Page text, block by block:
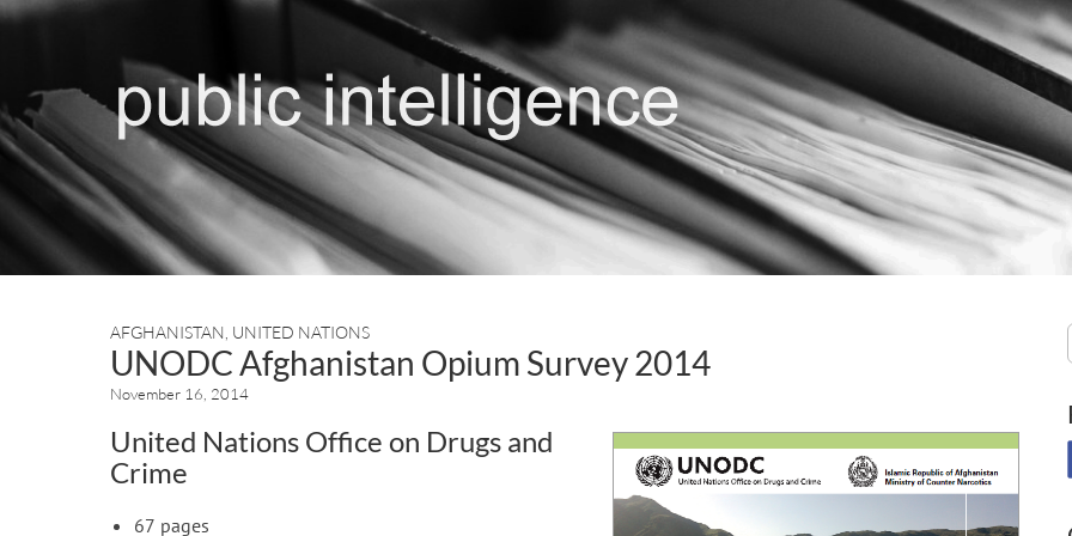
AFGHANISTAN UNITED NATIONS
UNODC Afghanistan Opium Survey 2014
November 16, 2014
United Nations Office on Drugs and
Crime
67 pages